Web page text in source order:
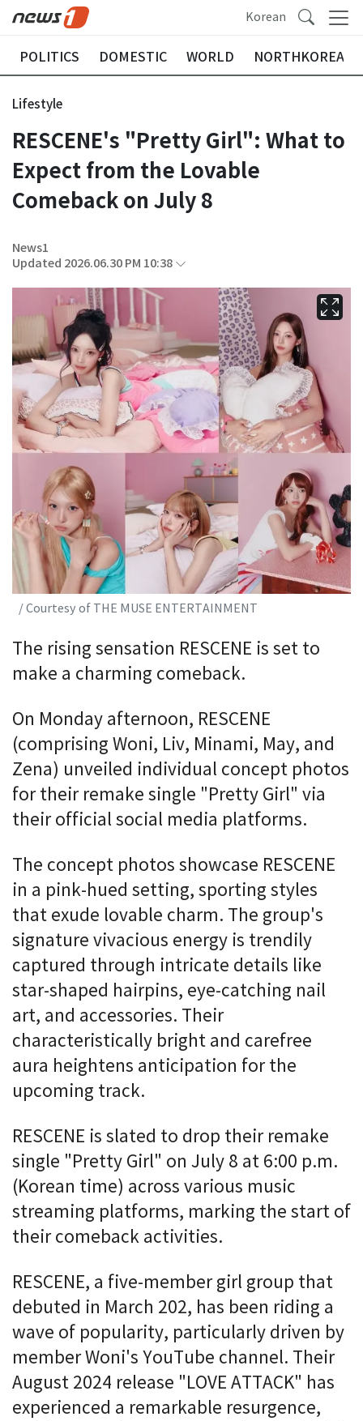
Korean
POLITICS DOMESTIC WORLD NORTHKOREA
Lifestyle
RESCENE's "Pretty Girl": What to
Expect from the Lovable
Comeback on July 8
News1
Updated 2026.06.30 PM 10:38
/ Courtesy of THE MUSE ENTERTAINMENT
The rising sensation RESCENE is set to
make a charming comeback.
On Monday afternoon, RESCENE
(comprising Woni, Liv, Minami, May, and
Zena) unveiled individual concept photos
for their remake single "Pretty Girl" via
their official social media platforms.
The concept photos showcase RESCENE
in a pink-hued setting, sporting styles
that exude lovable charm. The group's
signature vivacious energy is trendily
captured through intricate details like
star-shaped hairpins, eye-catching nail
art, and accessories. Their
characteristically bright and carefree
aura heightens anticipation for the
upcoming track.
RESCENE is slated to drop their remake
single "Pretty Girl" on July 8 at 6:00 p.m.
(Korean time) across various music
streaming platforms, marking the start of
their comeback activities.
RESCENE, a five-member girl group that
debuted in March 202, has been riding a
wave of popularity, particularly driven by
member Woni's YouTube channel. Their
August 2024 release "LOVE ATTACK" has
experienced a remarkable resurgence,